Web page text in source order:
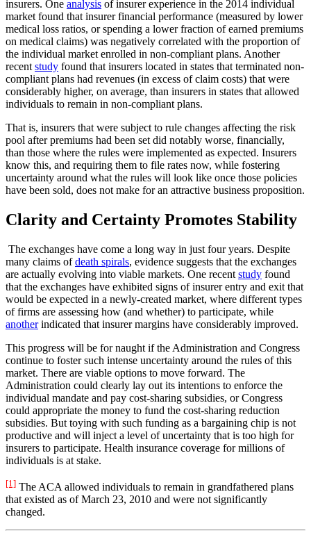
insurers. One analysis of insurer experience in the 2014 individual
market found that insurer financial performance (measured by lower
medical loss ratios, or spending a lower fraction of earned premiums
on medical claims) was negatively correlated with the proportion of
the individual market enrolled in non-compliant plans. Another
recent study found that insurers located in states that terminated non-
compliant plans had revenues (in excess of claim costs) that were
considerably higher, on average, than insurers in states that allowed
individuals to remain in non-compliant plans.
That is, insurers that were subject to rule changes affecting the risk
pool after premiums had been set did notably worse, financially,
than those where the rules were implemented as expected. Insurers
know this, and requiring them to file rates now, while fostering
uncertainty around what the rules will look like once those policies
have been sold, does not make for an attractive business proposition.
Clarity and Certainty Promotes Stability
The exchanges have come a long way in just four years. Despite
many claims ofdeath spirals, evidence suggests that the exchanges
are actually evolving into viable markets. One recent study found
that the exchanges have exhibited signs of insurer entry and exit that
would be expected in a newly-created market, where different types
of firms are assessing how (and whether) to participate, while
anotherindicated that insurer margins have considerably improved.
This progress will be for naught if the Administration and Congress
continue to foster such intense uncertainty around the rules of this
market. There are viable options to move forward. The
Administration could clearly lay out its intentions to enforce the
individual mandate and pay cost-sharing subsidies, or Congress
could appropriate the money to fund the cost-sharing reduction
subsidies. But toying with such funding as a bargaining chip is not
productive and will inject a level of uncertainty that is too high for
insurers to participate. Health insurance coverage for millions of
individuals is at stake.
[1] The ACA allowed individuals to remain in grandfathered plans
that existed as of March 23, 2010 and were not significantly
changed.